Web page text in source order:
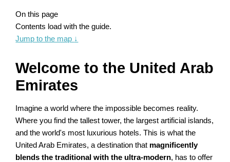
On this page
Contents load with the guide.
Jump to the map ↓
Welcome to the United Arab
Emirates
Imagine a world where the impossible becomes reality.
Where you find the tallest tower, the largest artificial islands,
and the world's most luxurious hotels. This is what the
United Arab Emirates, a destination that magnificently
blends the traditional with the ultra-modern, has to offer